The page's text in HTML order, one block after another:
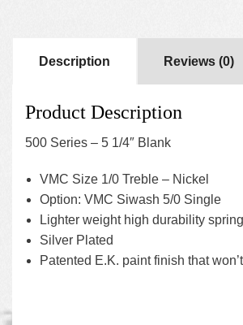
Description Reviews (0)
Product Description
500 Series – 5 1/4″ Blank
VMC Size 1/0 Treble – Nickel
Option: VMC Siwash 5/0 Single
Lighter weight high durability
Silver Plated
Patented E.K. paint finish that